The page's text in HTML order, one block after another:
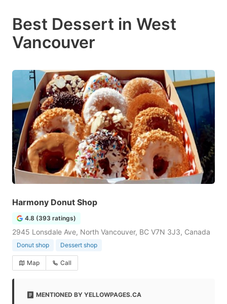
Best Dessert in West
Vancouver
Harmony Donut Shop
4.8 (393 ratings)
2945 Lonsdale Ave, North Vancouver, BC V7N 3J3, Canada
Donut shop Dessert shop
Map Call
MENTIONED BY YELLOWPAGES.CA